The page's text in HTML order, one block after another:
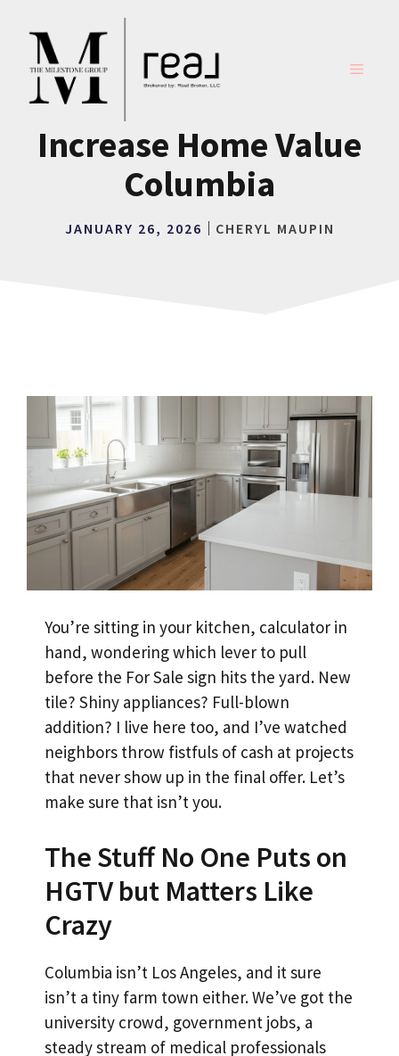
content
MENU
Increase Home Value
Columbia
JANUARY 26, 2026 CHERYL MAUPIN
You’re sitting in your kitchen, calculator in
hand, wondering which lever to pull
before the For Sale sign hits the yard. New
tile? Shiny appliances? Full-blown
addition? I live here too, and I’ve watched
neighbors throw fistfuls of cash at projects
that never show up in the final offer. Let’s
make sure that isn’t you.
The Stuff No One Puts on
HGTV but Matters Like
Crazy
Columbia isn’t Los Angeles, and it sure
isn’t a tiny farm town either. We’ve got the
university crowd, government jobs, a
steady stream of medical professionals